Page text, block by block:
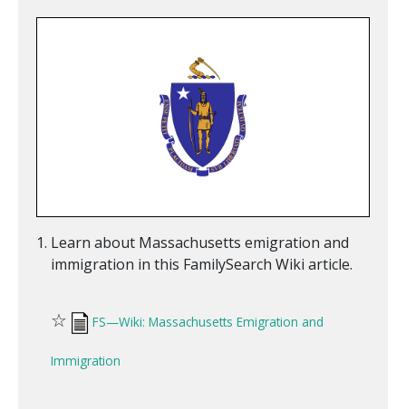
Learn about Massachusetts emigration and
immigration in this FamilySearch Wiki article.
☆ FS—Wiki: Massachusetts Emigration and
Immigration